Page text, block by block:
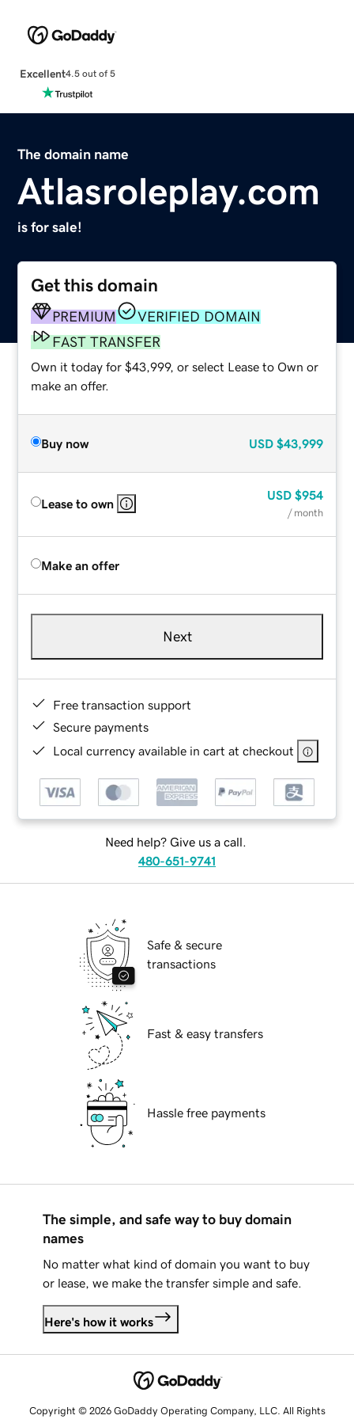
Excellent4.5 out of 5
The domain name
Atlasroleplay.com
is for sale!
Get this domain
PREMIUM
VERIFIED DOMAIN
FAST TRANSFER
Own it today for $43,999, or select Lease to Own or
make an offer.
Buy now USD $43,999
Lease to own
USD $954
/ month
Make an offer
Next
Free transaction support
Secure payments
Local currency available in cart at checkout
Need help? Give us a call.
480-651-9741
Safe & secure
transactions
Fast & easy transfers
Hassle free payments
The simple, and safe way to buy domain
names
No matter what kind of domain you want to buy
or lease, we make the transfer simple and safe.
Here's how it works
Copyright © 2026 GoDaddy Operating Company, LLC. All Rights